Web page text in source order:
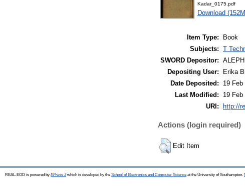
Kadar_0175.pdf
Download
Item Type:
Book
Subjects: T
SWORD Depositor:
Depositing User:
Erika
Date Deposited:
19 Feb
Last Modified:
19 Feb
URI:
http://
Actions (login required)
Edit Item
REAL-EOD is powered by EPrints 3which is developed by the School of Electronics and Computer Science at the University of Southampton.